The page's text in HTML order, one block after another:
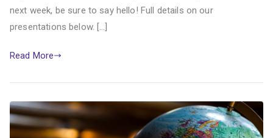
next week, be sure to say hello! Full details on our
presentations below. […]
Read More